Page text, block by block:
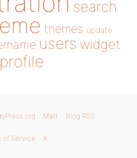
search
themes update
users widget
Matt Blog RSS
of Service X